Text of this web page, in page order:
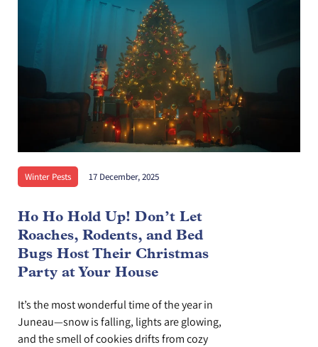
Winter Pests 17 December, 2025
Ho Ho Hold Up! Don’t Let
Roaches, Rodents, and Bed
Bugs Host Their Christmas
Party at Your House
It’s the most wonderful time of the year in
Juneau—snow is falling, lights are glowing,
and the smell of cookies drifts from cozy